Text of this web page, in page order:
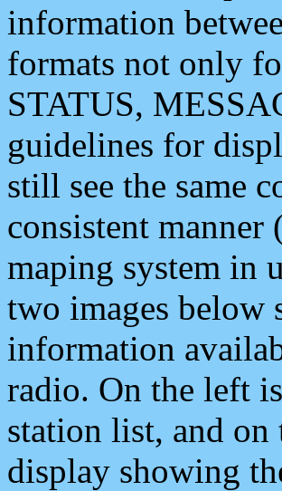
information
formats not only
STATUS,
guidelines for
still see the same
consistent
maping system in
two images below
information
radio. On the left
station list, and on
display showing